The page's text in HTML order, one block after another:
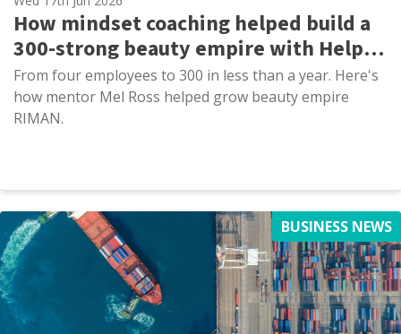
How mindset coaching helped build a
300-strong beauty empire with Help
to Grow: Management
From four employees to 300 in less than a year. Here's
how mentor Mel Ross helped grow beauty empire
RIMAN.
BUSINESS NEWS